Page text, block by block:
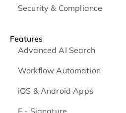
Security & Compliance
Features
Advanced AI Search
Workflow Automation
iOS & Android Apps